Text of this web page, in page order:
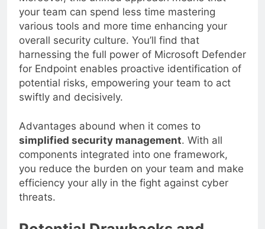
Moreover, this unified approach means that
your team can spend less time mastering
various tools and more time enhancing your
overall security culture. You’ll find that
harnessing the full power of Microsoft Defender
for Endpoint enables proactive identification of
potential risks, empowering your team to act
swiftly and decisively.
Advantages abound when it comes to
simplified security management. With all
components integrated into one framework,
you reduce the burden on your team and make
efficiency your ally in the fight against cyber